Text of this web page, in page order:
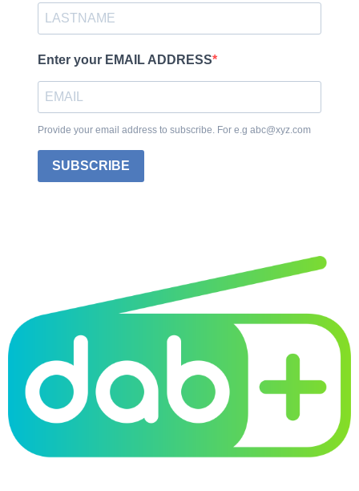
Enter your EMAIL ADDRESS
Provide your email address to subscribe. For e.g abc@xyz.com
SUBSCRIBE